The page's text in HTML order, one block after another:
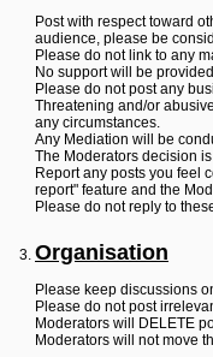
Post with respect toward
audience, please be
Please do not link to any
No support will be
Please do not post any
Threatening and/or
any circumstances.
Any Mediation will be
The Moderators decision
Report any posts you feel
report" feature and the
Please do not reply to
Organisation
Please keep discussions
Please do not post
Moderators will DELETE
Moderators will not move